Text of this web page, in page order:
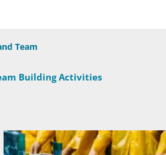
Team
Building Activities